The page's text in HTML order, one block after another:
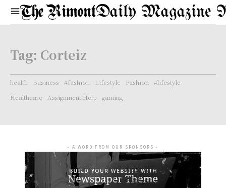
Daily Magazine
Tag: Corteiz
health Business #fashion Lifestyle Fashion
#lifestyle
Healthcare
Assignment Help gaming
- A WORD FROM OUR SPONSORS -